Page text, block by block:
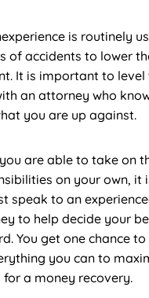
is routinely
of accidents to lower
It is important to level
an attorney who
you are up against.
are able to take on
on your own, it
speak to an
to help decide your
You get one chance
you can to
a money recovery.